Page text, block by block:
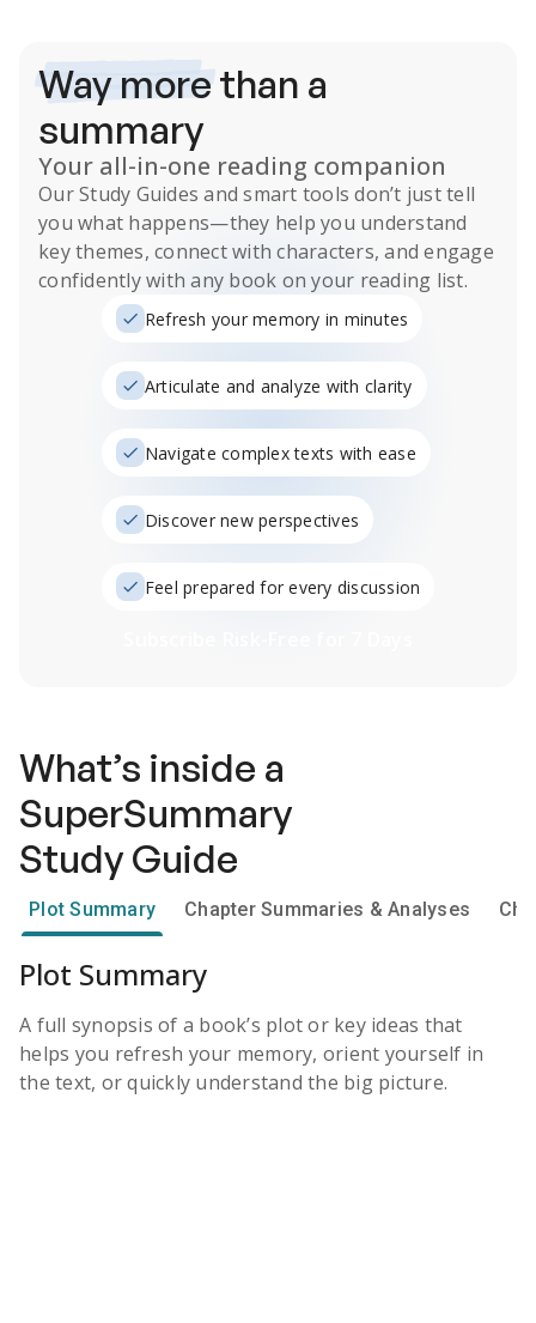
Way morethan a
summary
Your all-in-one reading companion
OurStudy Guides and smart tools don’t just tell
you what happens—they help you understand
key themes, connect with characters, and engage
confidently with any book on your reading list.
Refresh your memory in minutes
Articulate and analyze with clarity
Navigate complex texts with ease
Discover new perspectives
Feel prepared for every discussion
What’s inside a
SuperSummary
Study Guide
Plot Summary Chapter Summaries & Analyses
Plot Summary
A full synopsis of a book’s plot or key ideas that
helps you refresh your memory, orient yourself in
the text, or quickly understand the big picture.